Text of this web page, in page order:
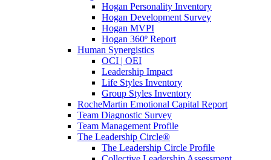
Hogan Personality Inventory
Hogan Development Survey
Hogan MVPI
Hogan 360º Report
Human Synergistics
OCI | OEI
Leadership Impact
Life Styles Inventory
Group Styles Inventory
RocheMartin Emotional Capital Report
Team Diagnostic Survey
Team Management Profile
The Leadership Circle®
The Leadership Circle Profile